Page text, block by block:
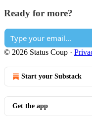
Ready for more?
© 2026 Status Coup ·
Start your Substack
Get the app